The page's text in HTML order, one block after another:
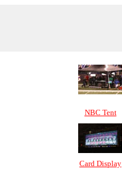
NBC Tent
Card Display